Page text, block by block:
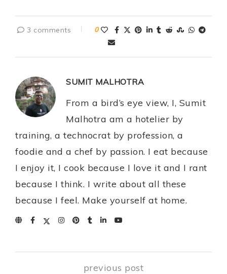
3 comments 0
SUMIT MALHOTRA
From a bird’s eye view, I, Sumit
Malhotra am a hotelier by
training, a technocrat by profession, a
foodie and a chef by passion. I eat because
I enjoy it, I cook because I love it and I rant
because I think. I write about all these
because I feel. Make yourself at home.
previous post